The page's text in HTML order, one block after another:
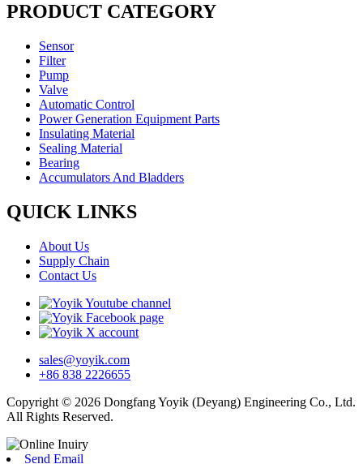
PRODUCT CATEGORY
Sensor
Filter
Pump
Valve
Automatic Control
Power Generation Equipment Parts
Insulating Material
Sealing Material
Bearing
Accumulators And Bladders
QUICK LINKS
About Us
Supply Chain
Contact Us
sales@yoyik.com
+86 838 2226655
Copyright © 2026 Dongfang Yoyik (Deyang) Engineering Co., Ltd.
All Rights Reserved.
Send Email